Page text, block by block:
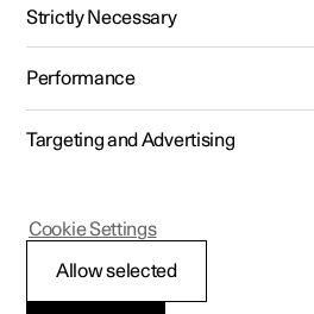
Polestar 2 - 2024
Traffic accident
Strictly Necessary
Performance
Targeting and Advertising
Allow selected
Cookie Settings